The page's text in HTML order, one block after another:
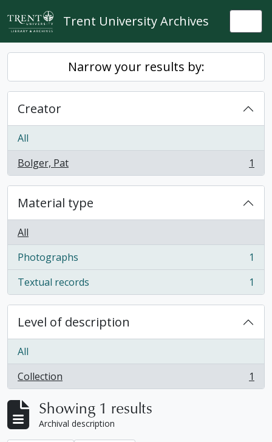
Skip to main content
Trent University Archives
Narrow your results by:
Creator
All
Bolger, Pat
, 1 results 1
Material type
All
Photographs
, 1 results
1
Textual records
, 1 results 1
Level of description
All
Collection
, 1 results 1
Showing 1 results
Archival description